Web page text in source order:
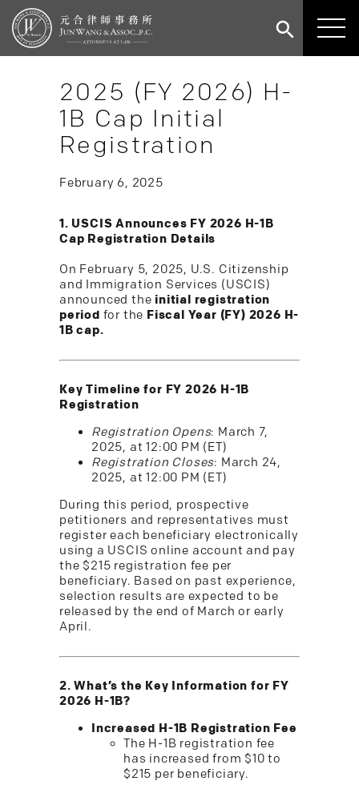
2025 (FY 2026) H-
1B Cap Initial
Registration
February 6, 2025
1. USCIS Announces FY 2026 H-1B
Cap Registration Details
On February 5, 2025, U.S. Citizenship
and Immigration Services (USCIS)
announced the initial registration
period for the Fiscal Year (FY) 2026 H-
1B cap.
Key Timeline for FY 2026 H-1B
Registration
Registration Opens: March 7,
2025, at 12:00 PM (ET)
Registration Closes: March 24,
2025, at 12:00 PM (ET)
During this period, prospective
petitioners and representatives must
register each beneficiary electronically
using a USCIS online account and pay
the $215 registration fee per
beneficiary. Based on past experience,
selection results are expected to be
released by the end of March or early
April.
2. What’s the Key Information for FY
2026 H-1B?
Increased H-1B Registration Fee
The H-1B registration fee
has increased from $10 to
$215 per beneficiary.